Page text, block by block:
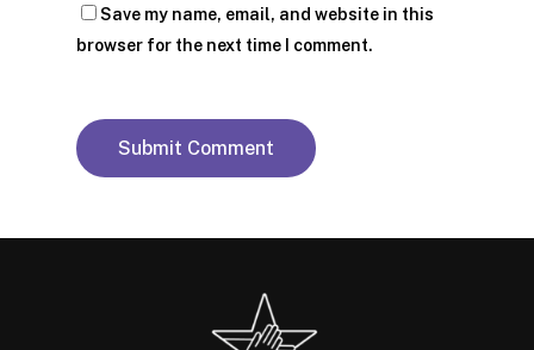
Save my name, email, and website in this
browser for the next time I comment.